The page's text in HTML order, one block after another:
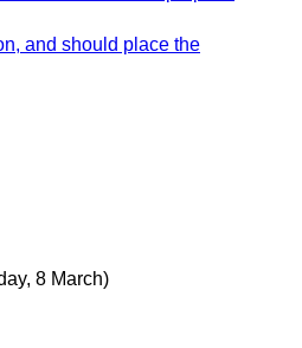
and should place the
8 March)